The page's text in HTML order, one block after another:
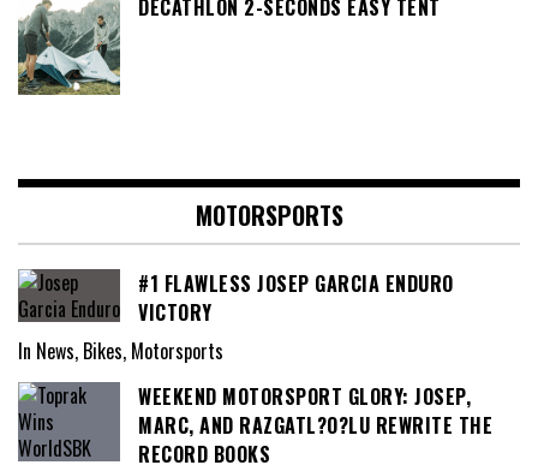
DECATHLON 2-SECONDS EASY TENT
MOTORSPORTS
#1 FLAWLESS JOSEP GARCIA ENDURO
VICTORY
In News, Bikes, Motorsports
WEEKEND MOTORSPORT GLORY: JOSEP,
MARC, AND RAZGATL?O?LU REWRITE THE
RECORD BOOKS